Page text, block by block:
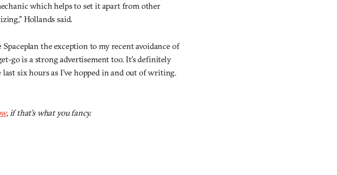
which helps to set it apart from other
Hollands said.
the exception to my recent avoidance of
go is a strong advertisement too. It’s definitely
six hours as I’ve hopped in and out of writing.
, if that’s what you fancy.